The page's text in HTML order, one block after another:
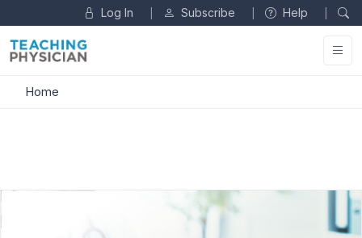
Log In Subscribe Help
Home